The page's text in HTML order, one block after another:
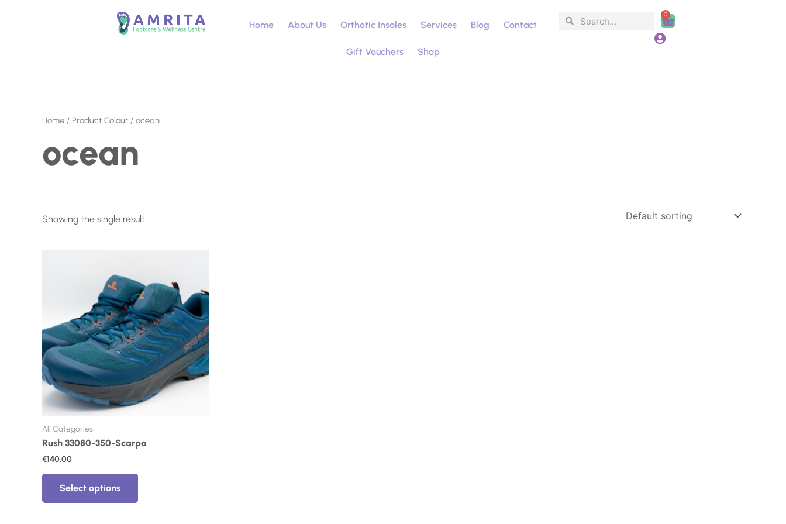
Home About Us Orthotic Insoles Services Blog Contact
Gift Vouchers Shop
SearchSearch 0
Cart
Home / Product Colour / ocean
ocean
Showing the single result
All Categories
Rush 33080-350-Scarpa
€140.00
Select options
multiple
variants.
The
options
may
be
chosen
the
product
page